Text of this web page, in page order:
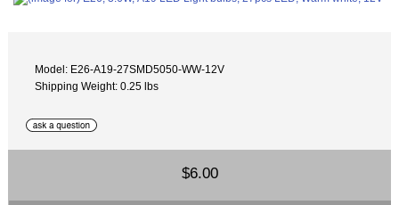
Model: E26-A19-27SMD5050-WW-12V
Shipping Weight: 0.25 lbs
$6.00